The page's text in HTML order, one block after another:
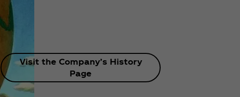
Visit the Company’s History
Page